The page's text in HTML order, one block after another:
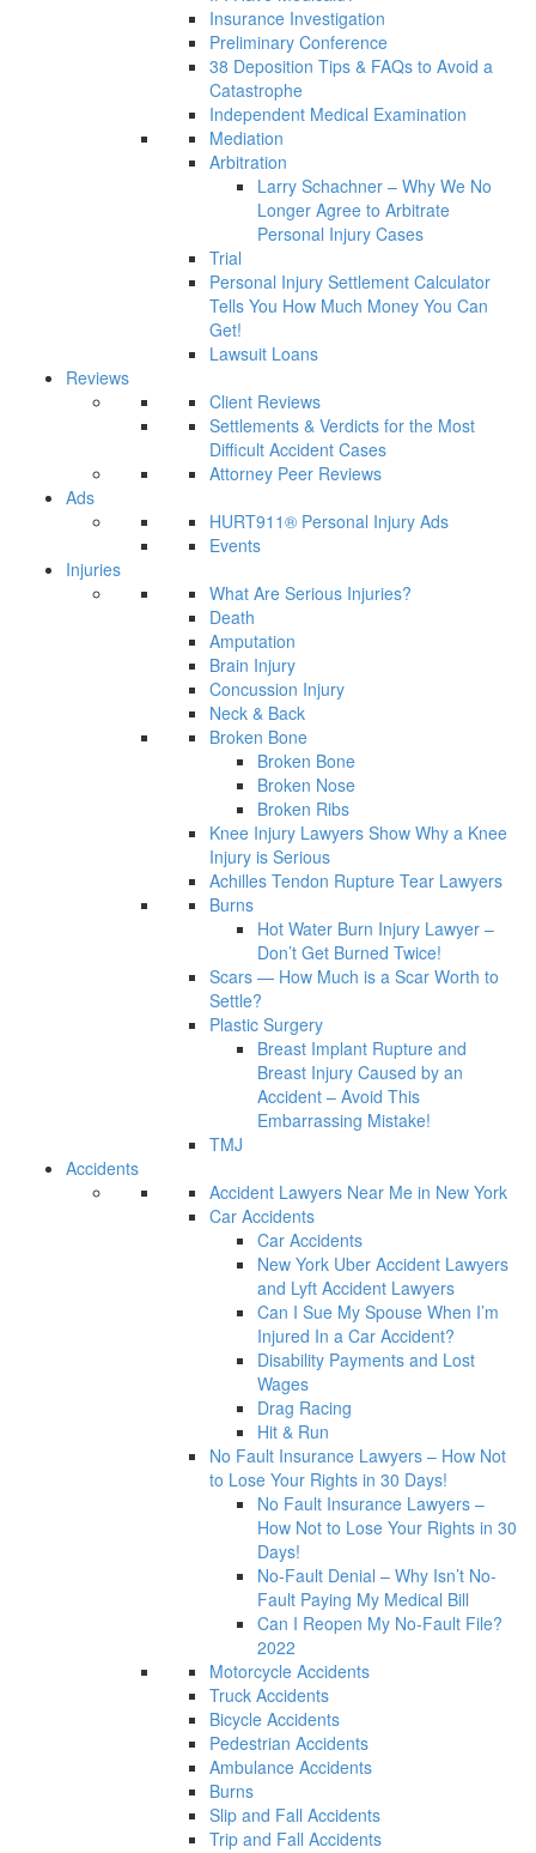
Insurance Investigation
Preliminary Conference
38 Deposition Tips & FAQs to Avoid a
Catastrophe
Independent Medical Examination
Mediation
Arbitration
Larry Schachner – Why We No
Longer Agree to Arbitrate
Personal Injury Cases
Trial
Personal Injury Settlement Calculator
Tells You How Much Money You Can
Get!
Lawsuit Loans
Reviews
Client Reviews
Settlements & Verdicts for the Most
Difficult Accident Cases
Attorney Peer Reviews
Ads
HURT911® Personal Injury Ads
Events
Injuries
What Are Serious Injuries?
Death
Amputation
Brain Injury
Concussion Injury
Neck & Back
Broken Bone
Broken Bone
Broken Nose
Broken Ribs
Knee Injury Lawyers Show Why a Knee
Injury is Serious
Achilles Tendon Rupture Tear Lawyers
Burns
Hot Water Burn Injury Lawyer –
Don’t Get Burned Twice!
Scars — How Much is a Scar Worth to
Settle?
Plastic Surgery
Breast Implant Rupture and
Breast Injury Caused by an
Accident – Avoid This
Embarrassing Mistake!
TMJ
Accidents
Accident Lawyers Near Me in New York
Car Accidents
Car Accidents
New York Uber Accident Lawyers
and Lyft Accident Lawyers
Can I Sue My Spouse When I’m
Injured In a Car Accident?
Disability Payments and Lost
Wages
Drag Racing
Hit & Run
No Fault Insurance Lawyers – How Not
to Lose Your Rights in 30 Days!
No Fault Insurance Lawyers –
How Not to Lose Your Rights in 30
Days!
No-Fault Denial – Why Isn’t No-
Fault Paying My Medical Bill
Can I Reopen My No-Fault File?
2022
Motorcycle Accidents
Truck Accidents
Bicycle Accidents
Pedestrian Accidents
Ambulance Accidents
Burns
Slip and Fall Accidents
Trip and Fall Accidents